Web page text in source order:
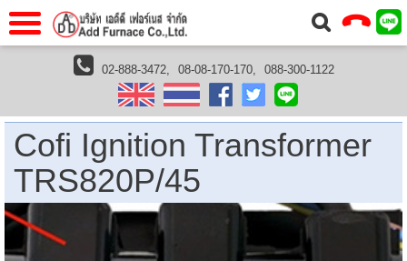
Service
Contact Us
02-888-3472, 08-08-170-170, 088-300-1122
furnace accessories
ignition transformer
Cofi Ignition Transformer TRS820P/45
Cofi Ignition Transformer
TRS820P/45